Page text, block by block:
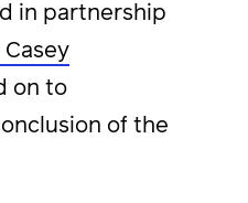
in partnership
Casey
on to
of the